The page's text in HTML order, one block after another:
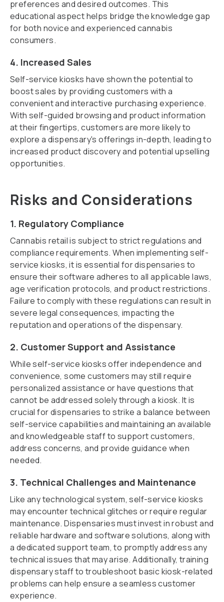
preferences and desired outcomes. This
educational aspect helps bridge the knowledge gap
for both novice and experienced cannabis
consumers.
4. Increased Sales
Self-service kiosks have shown the potential to
boost sales by providing customers with a
convenient and interactive purchasing experience.
With self-guided browsing and product information
at their fingertips, customers are more likely to
explore a dispensary's offerings in-depth, leading to
increased product discovery and potential upselling
opportunities.
Risks and Considerations
1. Regulatory Compliance
Cannabis retail is subject to strict regulations and
compliance requirements. When implementing self-
service kiosks, it is essential for dispensaries to
ensure their software adheres to all applicable laws,
age verification protocols, and product restrictions.
Failure to comply with these regulations can result in
severe legal consequences, impacting the
reputation and operations of the dispensary.
2. Customer Support and Assistance
While self-service kiosks offer independence and
convenience, some customers may still require
personalized assistance or have questions that
cannot be addressed solely through a kiosk. It is
crucial for dispensaries to strike a balance between
self-service capabilities and maintaining an available
and knowledgeable staff to support customers,
address concerns, and provide guidance when
needed.
3. Technical Challenges and Maintenance
Like any technological system, self-service kiosks
may encounter technical glitches or require regular
maintenance. Dispensaries must invest in robust and
reliable hardware and software solutions, along with
a dedicated support team, to promptly address any
technical issues that may arise. Additionally, training
dispensary staff to troubleshoot basic kiosk-related
problems can help ensure a seamless customer
experience.